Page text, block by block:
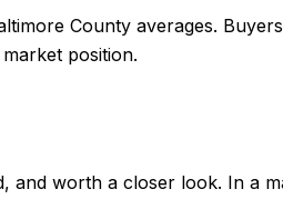
County averages.
position.
and worth a closer look. In a